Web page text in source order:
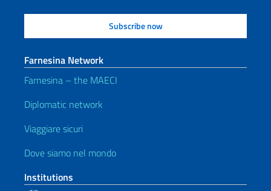
Farnesina Network
Farnesina – the MAECI
Diplomatic network
Viaggiare sicuri
Dove siamo nel mondo
Institutions